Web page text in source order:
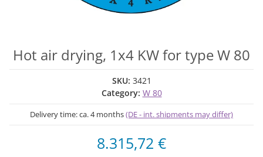
Hot air drying, 1x4 KW for type W 80
SKU: 3421
Category: W 80
Delivery time:ca. 4 months(DE - int. shipments may differ)
8.315,72 €